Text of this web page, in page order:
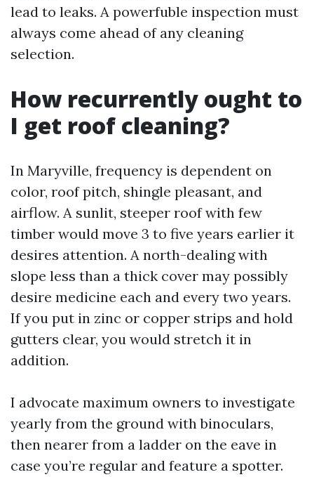
lead to leaks. A powerfuble inspection must
always come ahead of any cleaning
selection.
How recurrently ought to
I get roof cleaning?
In Maryville, frequency is dependent on
color, roof pitch, shingle pleasant, and
airflow. A sunlit, steeper roof with few
timber would move 3 to five years earlier it
desires attention. A north-dealing with
slope less than a thick cover may possibly
desire medicine each and every two years.
If you put in zinc or copper strips and hold
gutters clear, you would stretch it in
addition.
I advocate maximum owners to investigate
yearly from the ground with binoculars,
then nearer from a ladder on the eave in
case you’re regular and feature a spotter.